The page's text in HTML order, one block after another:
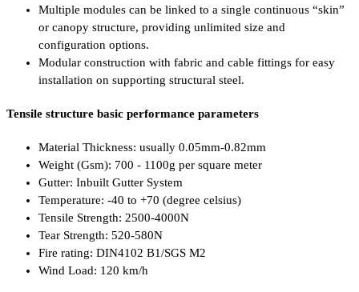
Multiple modules can be linked to a single continuous “skin”
or canopy structure, providing unlimited size and
configuration options.
Modular construction with fabric and cable fittings for easy
installation on supporting structural steel.
Tensile structure basic performance parameters
Material Thickness: usually 0.05mm-0.82mm
Weight (Gsm): 700 - 1100g per square meter
Gutter: Inbuilt Gutter System
Temperature: -40 to +70 (degree celsius)
Tensile Strength: 2500-4000N
Tear Strength: 520-580N
Fire rating: DIN4102 B1/SGS M2
Wind Load: 120 km/h